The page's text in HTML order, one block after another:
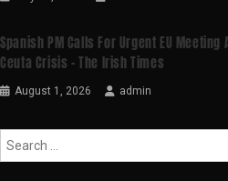
Spanish PM Calls For Urgent EU Meeting
Ceuta Crisis – The Irish Times
August 1, 2026 admin